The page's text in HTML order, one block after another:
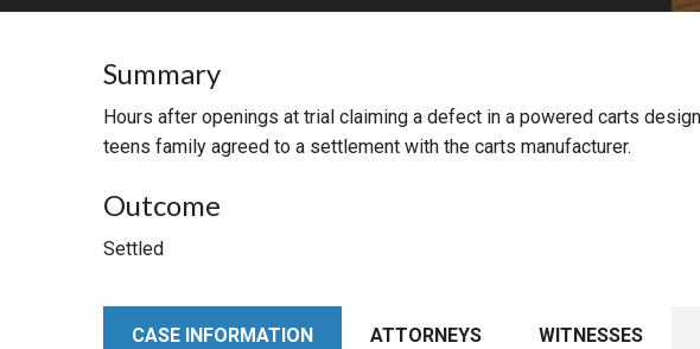
MORE INDUSTRIES
Summary
Hours after openings at trial claiming a defect in a powered carts
teens family agreed to a settlement with the carts manufacturer.
Outcome
Settled
CASE INFORMATION ATTORNEYS WITNESSES